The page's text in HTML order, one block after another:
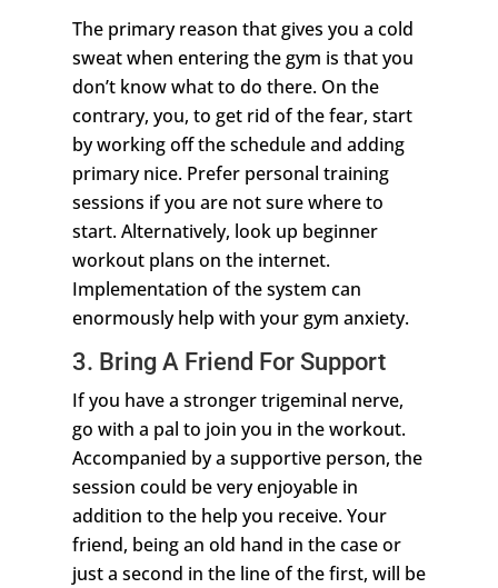
The primary reason that gives you a cold
sweat when entering the gym is that you
don’t know what to do there. On the
contrary, you, to get rid of the fear, start
by working off the schedule and adding
primary nice. Prefer personal training
sessions if you are not sure where to
start. Alternatively, look up beginner
workout plans on the internet.
Implementation of the system can
enormously help with your gym anxiety.
3. Bring A Friend For Support
If you have a stronger trigeminal nerve,
go with a pal to join you in the workout.
Accompanied by a supportive person, the
session could be very enjoyable in
addition to the help you receive. Your
friend, being an old hand in the case or
just a second in the line of the first, will be